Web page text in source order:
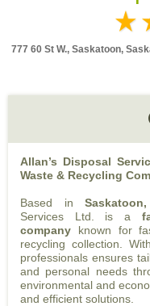
777 60 St W., Saskatoon,
Allan’s Disposal
Waste & Recycling
Based in
Services Ltd. is a
company known for
recycling collection.
professionals ensures
and personal needs
environmental and
and efficient solutions.